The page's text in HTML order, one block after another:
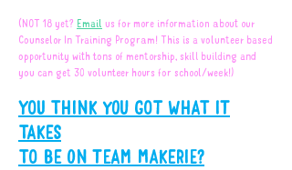
(NOT 18 yet? Email us for more information about our
Counselor In Training Program! This is a volunteer based
opportunity with tons of mentorship, skill building and
you can get 30 volunteer hours for school/week!)
YOU THINK YOU GOT WHAT IT
TAKES
TO BE ON TEAM MAKERIE?